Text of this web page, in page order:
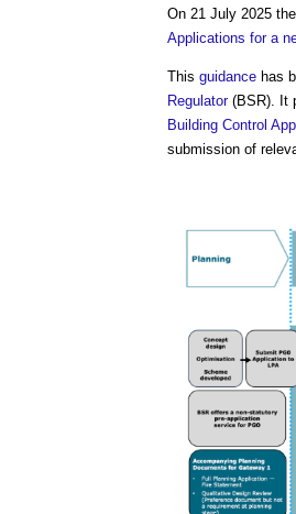
On 21 July 2025 the
Applications for a
This guidance has
Regulator(BSR). It
Building Control
submission of